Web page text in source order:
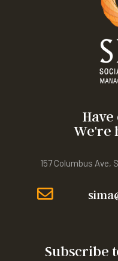
We're
157 Columbus Ave,
Subscribe